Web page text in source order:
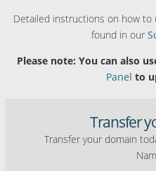
Detailed instructions on how to
found in our
Please note: You can also
Panel to
Transfer
Transfer your domain